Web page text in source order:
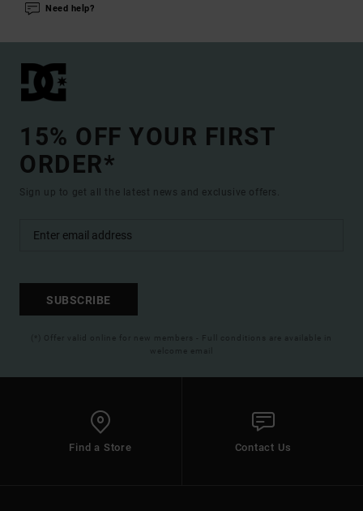
Need help?
15% OFF YOUR FIRST
ORDER*
Sign up to get all the latest news and exclusive offers.
SUBSCRIBE
(*) Offer valid online for new members - Full conditions are available in
welcome email
Find a Store Contact Us